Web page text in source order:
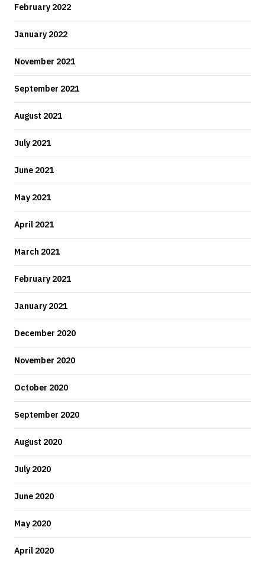
February 2022
January 2022
November 2021
September 2021
August 2021
July 2021
June 2021
May 2021
April 2021
March 2021
February 2021
January 2021
December 2020
November 2020
October 2020
September 2020
August 2020
July 2020
June 2020
May 2020
April 2020